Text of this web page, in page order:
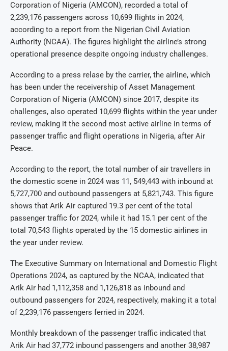
Corporation of Nigeria (AMCON), recorded a total of
2,239,176 passengers across 10,699 flights in 2024,
according to a report from the Nigerian Civil Aviation
Authority (NCAA). The figures highlight the airline’s strong
operational presence despite ongoing industry challenges.
According to a press relase by the carrier, the airline, which
has been under the receivership of Asset Management
Corporation of Nigeria (AMCON) since 2017, despite its
challenges, also operated 10,699 flights within the year under
review, making it the second most active airline in terms of
passenger traffic and flight operations in Nigeria, after Air
Peace.
According to the report, the total number of air travellers in
the domestic scene in 2024 was 11, 549,443 with inbound at
5,727,700 and outbound passengers at 5,821,743. This figure
shows that Arik Air captured 19.3 per cent of the total
passenger traffic for 2024, while it had 15.1 per cent of the
total 70,543 flights operated by the 15 domestic airlines in
the year under review.
The Executive Summary on International and Domestic Flight
Operations 2024, as captured by the NCAA, indicated that
Arik Air had 1,112,358 and 1,126,818 as inbound and
outbound passengers for 2024, respectively, making it a total
of 2,239,176 passengers ferried in 2024.
Monthly breakdown of the passenger traffic indicated that
Arik Air had 37,772 inbound passengers and another 38,987